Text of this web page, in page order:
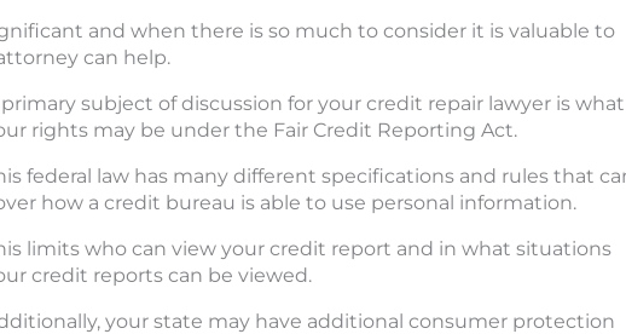
and when there is so much to consider it is valuable to
can help.
subject of discussion for your credit repair lawyer is what
rights may be under the Fair Credit Reporting Act.
federal law has many different specifications and rules that
how a credit bureau is able to use personal information.
limits who can view your credit report and in what situations
credit reports can be viewed.
your state may have additional consumer protection